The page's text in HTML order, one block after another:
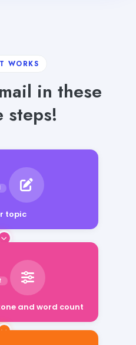
WORKS
in these
steps!
topic
and word count